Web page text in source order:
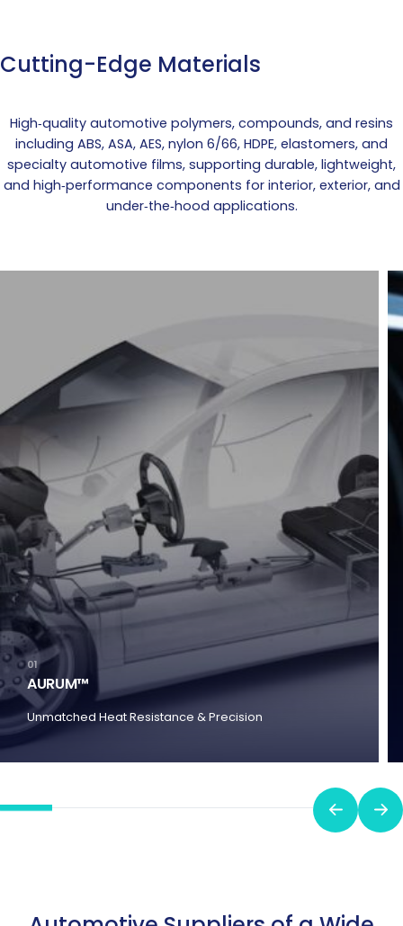
Cutting-Edge Materials
High‑quality automotive polymers, compounds, and resins
including ABS, ASA, AES, nylon 6/66, HDPE, elastomers, and
specialty automotive films, supporting durable, lightweight,
and high‑performance components for interior, exterior, and
under‑the‑hood applications.
01
AURUM™
Unmatched Heat Resistance & Precision